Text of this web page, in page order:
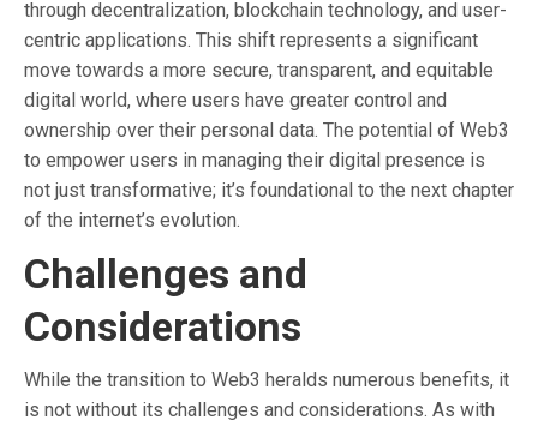
through decentralization, blockchain technology, and user-
centric applications. This shift represents a significant
move towards a more secure, transparent, and equitable
digital world, where users have greater control and
ownership over their personal data. The potential of Web3
to empower users in managing their digital presence is
not just transformative; it’s foundational to the next chapter
of the internet’s evolution.
Challenges and
Considerations
While the transition to Web3 heralds numerous benefits, it
is not without its challenges and considerations. As with